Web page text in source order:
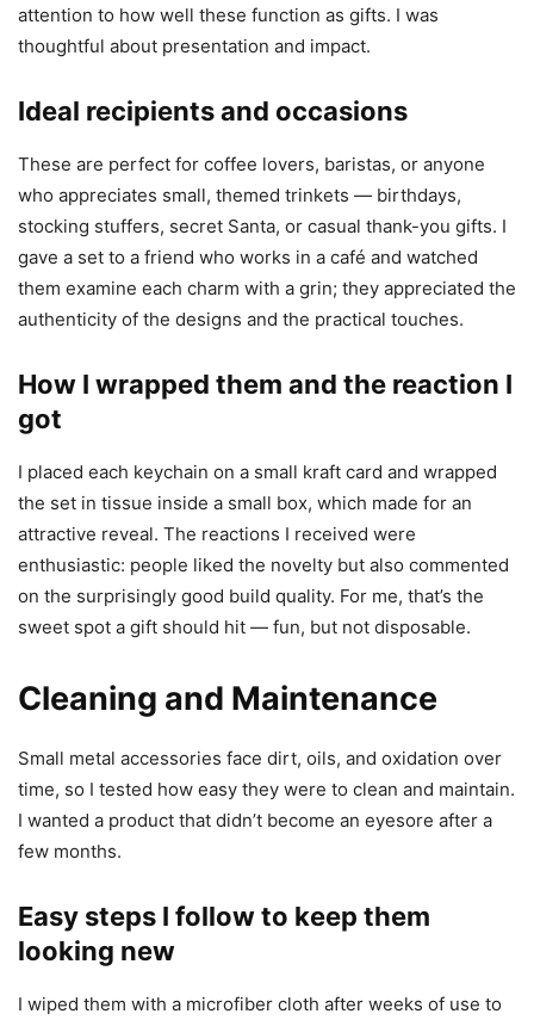
attention to how well these function as gifts. I was
thoughtful about presentation and impact.
Ideal recipients and occasions
These are perfect for coffee lovers, baristas, or anyone
who appreciates small, themed trinkets — birthdays,
stocking stuffers, secret Santa, or casual thank-you gifts. I
gave a set to a friend who works in a café and watched
them examine each charm with a grin; they appreciated the
authenticity of the designs and the practical touches.
How I wrapped them and the reaction I
got
I placed each keychain on a small kraft card and wrapped
the set in tissue inside a small box, which made for an
attractive reveal. The reactions I received were
enthusiastic: people liked the novelty but also commented
on the surprisingly good build quality. For me, that’s the
sweet spot a gift should hit — fun, but not disposable.
Cleaning and Maintenance
Small metal accessories face dirt, oils, and oxidation over
time, so I tested how easy they were to clean and maintain.
I wanted a product that didn’t become an eyesore after a
few months.
Easy steps I follow to keep them
looking new
I wiped them with a microfiber cloth after weeks of use to